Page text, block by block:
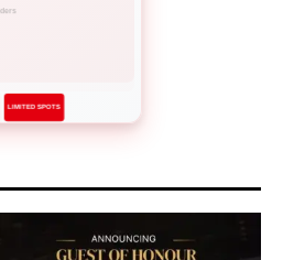
LIMITED SPOTS